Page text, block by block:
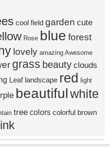
cool field garden cute
Rose blue forest
lovely amazing Awesome
grass beauty clouds
Leaf landscape red light
beautifulwhite
tree colors colorful brown